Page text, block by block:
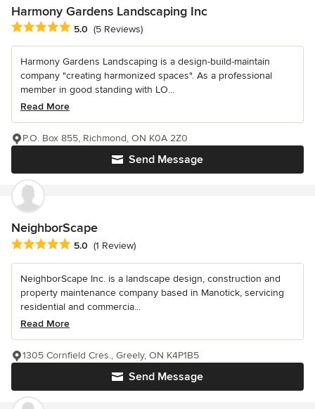
Harmony Gardens Landscaping Inc
Average rating: 5 out of 5 stars
5.0 (5 Reviews)
Harmony Gardens Landscaping is a design-build-maintain
company "creating harmonized spaces". As a professional
member in good standing with LO...
Read More
Send Message
P.O. Box 855, Richmond, ON K0A 2Z0
NeighborScape
Average rating: 5 out of 5 stars
5.0 (1 Review)
NeighborScape Inc. is a landscape design, construction and
property maintenance company based in Manotick, servicing
residential and commercia...
Read More
Send Message
1305 Cornfield Cres., Greely, ON K4P1B5